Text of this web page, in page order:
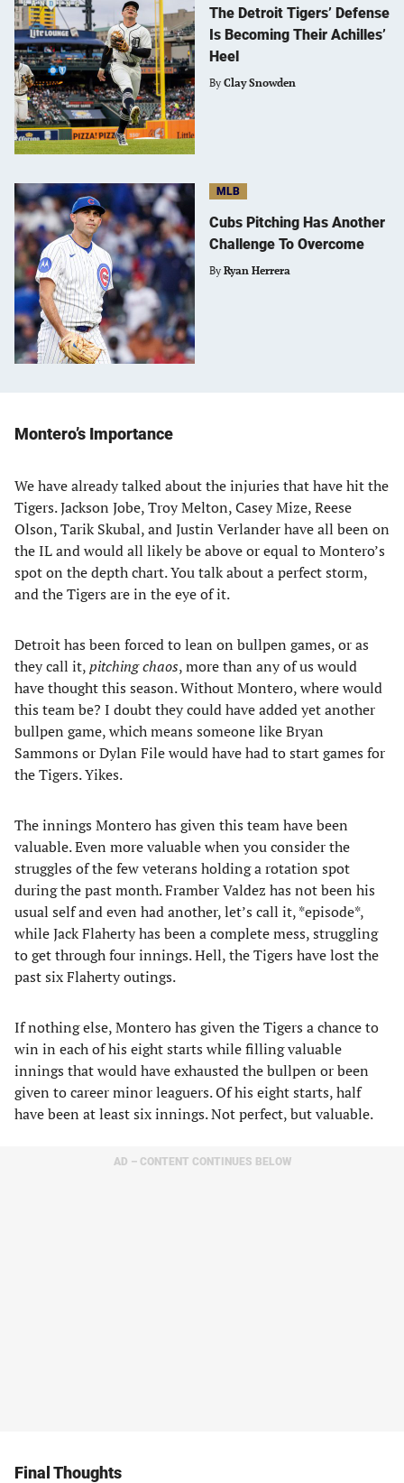
The Detroit Tigers’ Defense
Is Becoming Their Achilles’
Heel
By Clay Snowden
MLB
Cubs Pitching Has Another
Challenge To Overcome
By Ryan Herrera
Montero’s Importance
We have already talked about the injuries that have hit the
Tigers. Jackson Jobe, Troy Melton, Casey Mize, Reese
Olson, Tarik Skubal, and Justin Verlander have all been on
the IL and would all likely be above or equal to Montero’s
spot on the depth chart. You talk about a perfect storm,
and the Tigers are in the eye of it.
Detroit has been forced to lean on bullpen games, or as
they call it,pitching chaos, more than any of us would
have thought this season. Without Montero, where would
this team be? I doubt they could have added yet another
bullpen game, which means someone like Bryan
Sammons or Dylan File would have had to start games for
the Tigers. Yikes.
The innings Montero has given this team have been
valuable. Even more valuable when you consider the
struggles of the few veterans holding a rotation spot
during the past month. Framber Valdez has not been his
usual self and even had another, let’s call it, *episode*,
while Jack Flaherty has been a complete mess, struggling
to get through four innings. Hell, the Tigers have lost the
past six Flaherty outings.
If nothing else, Montero has given the Tigers a chance to
win in each of his eight starts while filling valuable
innings that would have exhausted the bullpen or been
given to career minor leaguers. Of his eight starts, half
have been at least six innings. Not perfect, but valuable.
AD – CONTENT CONTINUES BELOW
Final Thoughts